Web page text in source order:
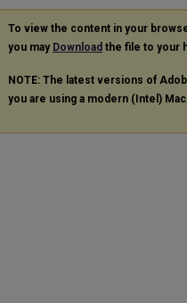
To view the content in your
you may Download the file to your
NOTE: The latest versions of
you are using a modern (Intel)